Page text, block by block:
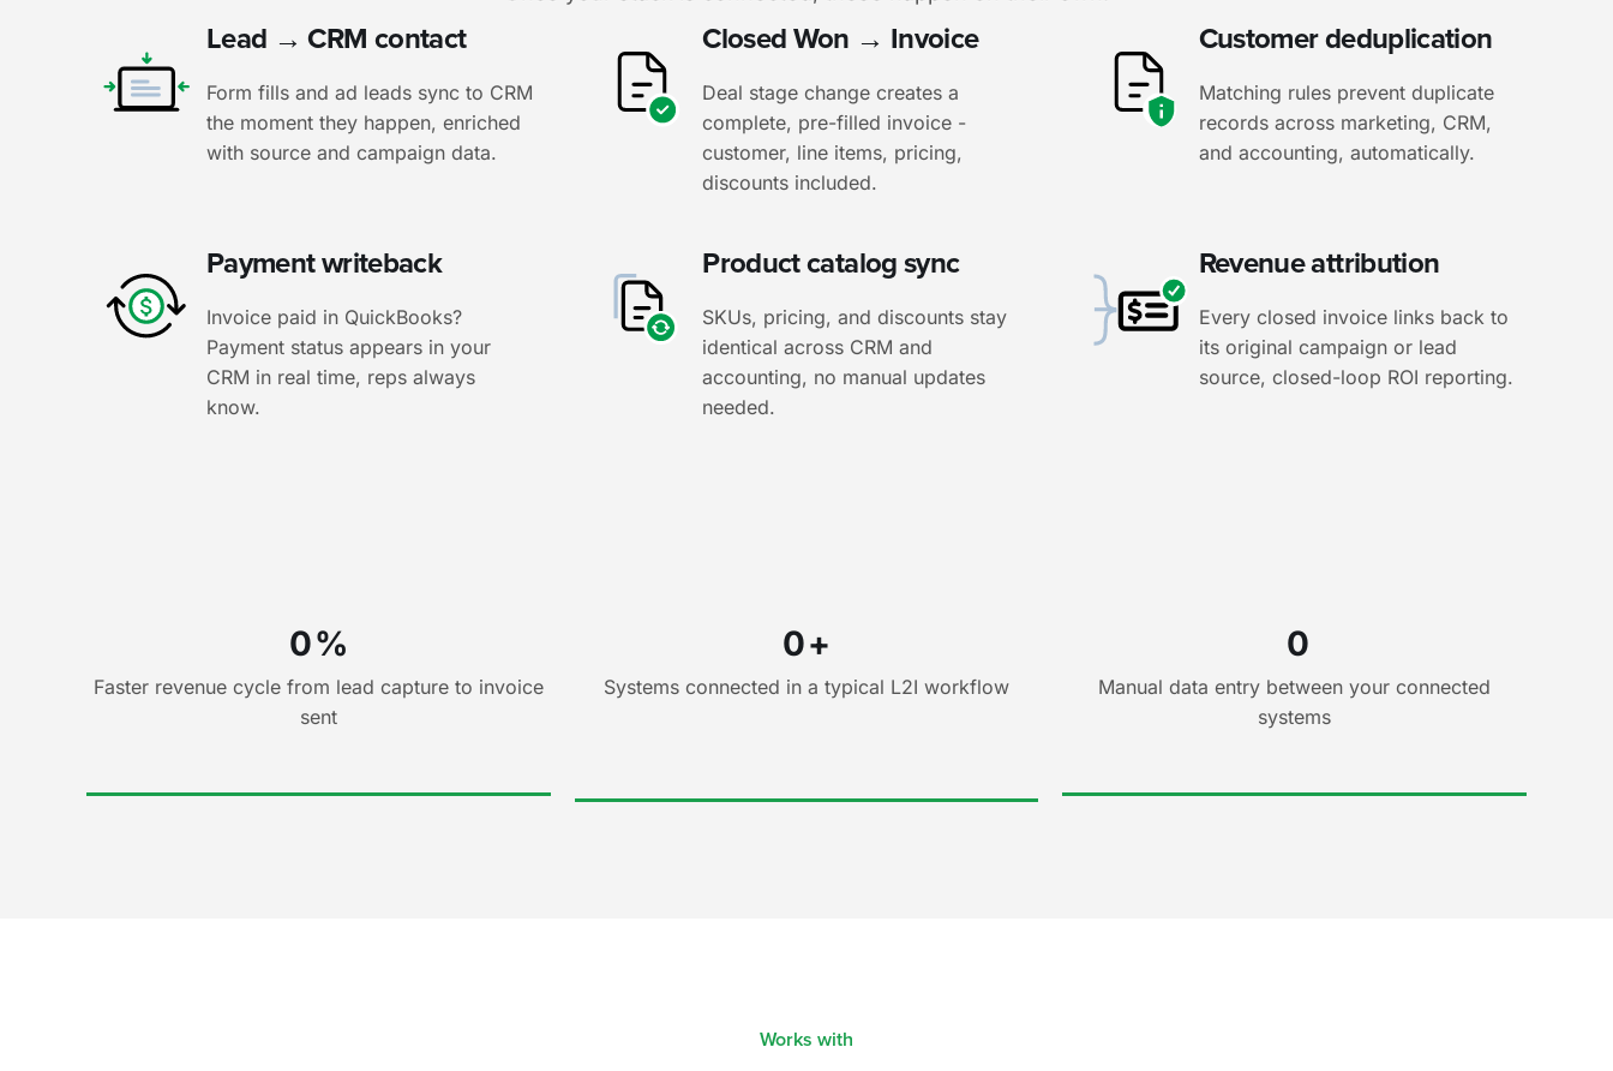
Lead → CRM contact
Form fills and ad leads sync to CRM
the moment they happen, enriched
with source and campaign data.
Closed Won → Invoice
Deal stage change creates a
complete, pre-filled invoice -
customer, line items, pricing,
discounts included.
Customer deduplication
Matching rules prevent duplicate
records across marketing, CRM,
and accounting, automatically.
Payment writeback
Invoice paid in QuickBooks?
Payment status appears in your
CRM in real time, reps always
know.
Product catalog sync
SKUs, pricing, and discounts stay
identical across CRM and
accounting, no manual updates
needed.
Revenue attribution
Every closed invoice links back to
its original campaign or lead
source, closed-loop ROI reporting.
0%
Faster revenue cycle from lead capture to invoice
sent
0+
Systems connected in a typical L2I workflow
0
Manual data entry between your connected
systems
Works with